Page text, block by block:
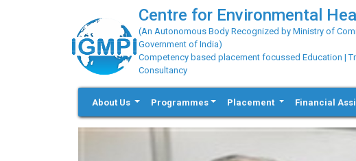
Centre for Environmental
(An Autonomous Body Recognized by Ministry of
Government of India)
Competency based placement focussed Education |
Consultancy
About Us Programmes Placement Financial